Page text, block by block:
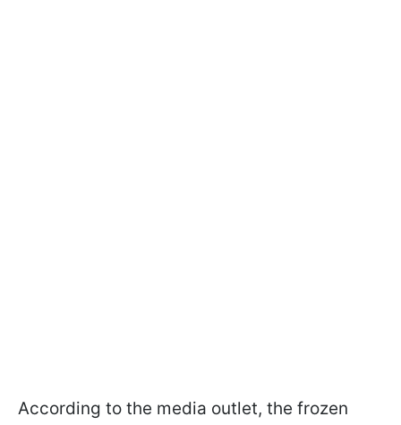
According to the media outlet, the frozen